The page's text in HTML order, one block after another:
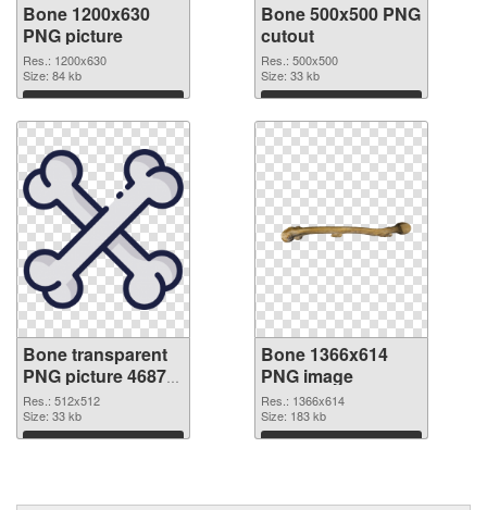
Bone 1200x630
PNG picture
Res.: 1200x630
Size: 84 kb
Download
Bone 500x500 PNG
cutout
Res.: 500x500
Size: 33 kb
Download
Bone transparent
PNG picture 46873
transparent PNG
graphic
Res.: 512x512
Size: 33 kb
Download
Bone 1366x614
PNG image
Res.: 1366x614
Size: 183 kb
Download